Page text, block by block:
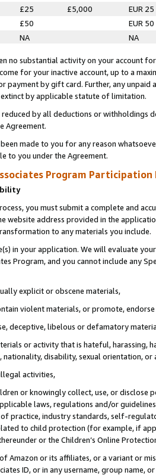
£25 £5,000
EUR 25
£50
EUR 50
NA NA
no substantial activity on your account
for your inactive account, up to a
payment by gift card. Further, any
by applicable statute of limitation.
reduced by all deductions or
Agreement.
made to you for any reason
to you under the Agreement.
Program Participation
you must submit a complete and
website address provided in the
to any materials you include.
in your application. We will evaluate
Program, and you cannot include any
explicit or obscene materials,
violent materials, or promote,
deceptive, libelous or defamatory
or activity that is hateful, harassing,
nationality, disability, sexual orientation, or
activities,
or knowingly collect, use, or
laws, regulations and/or
practice, industry standards, self-
to child protection (for example, if
or the Children’s Online
Amazon or its affiliates, or a variant or
ID, or in any username, group